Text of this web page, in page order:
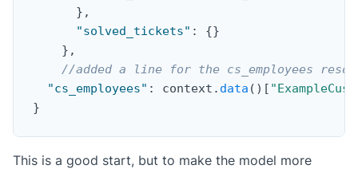
} ,
"solved_tickets" : {}
} ,
//added a line for the cs_employees
"cs_employees" : context . data ( ) [
}
This is a good start, but to make the model more